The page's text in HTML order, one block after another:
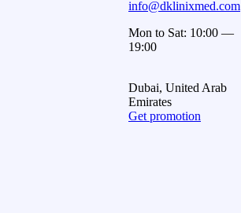
info@dklinixmed.com
Mon to Sat: 10:00 —
19:00
Dubai, United Arab
Emirates
Get promotion